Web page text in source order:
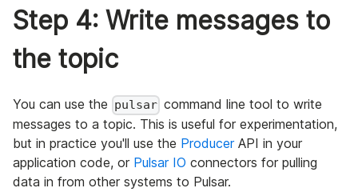
Step 4: Write messages to
the topic
You can use the pulsar command line tool to write
messages to a topic. This is useful for experimentation,
but in practice you'll use the ProducerAPI in your
application code, or Pulsar IO connectors for pulling
data in from other systems to Pulsar.